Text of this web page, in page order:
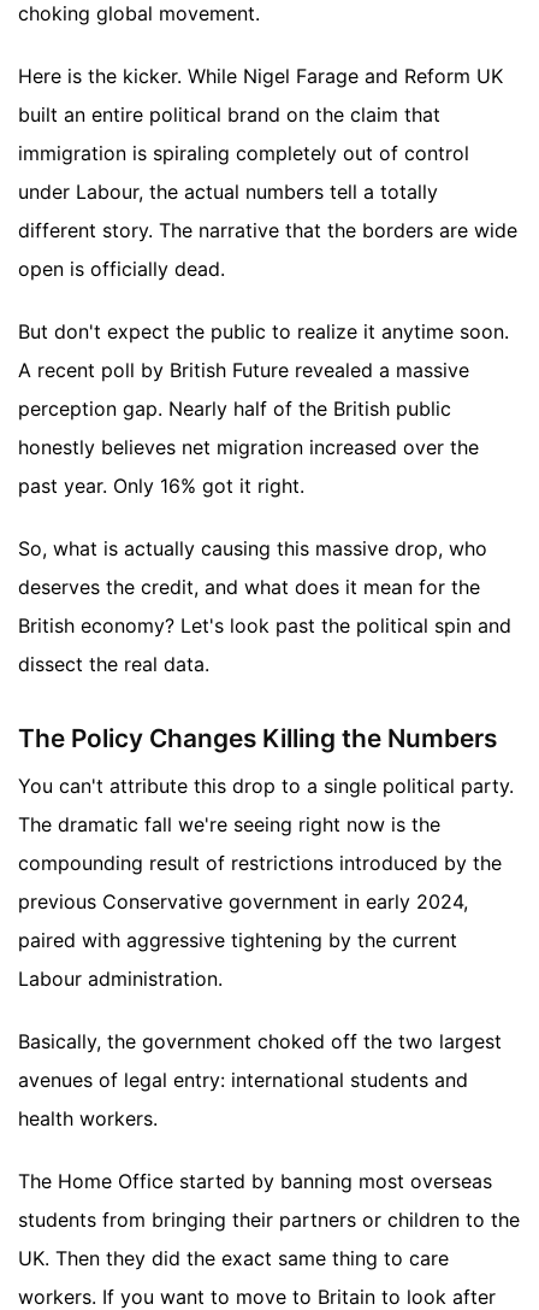
choking global movement.
Here is the kicker. While Nigel Farage and Reform UK
built an entire political brand on the claim that
immigration is spiraling completely out of control
under Labour, the actual numbers tell a totally
different story. The narrative that the borders are wide
open is officially dead.
But don't expect the public to realize it anytime soon.
A recent poll by British Future revealed a massive
perception gap. Nearly half of the British public
honestly believes net migration increased over the
past year. Only 16% got it right.
So, what is actually causing this massive drop, who
deserves the credit, and what does it mean for the
British economy? Let's look past the political spin and
dissect the real data.
The Policy Changes Killing the Numbers
You can't attribute this drop to a single political party.
The dramatic fall we're seeing right now is the
compounding result of restrictions introduced by the
previous Conservative government in early 2024,
paired with aggressive tightening by the current
Labour administration.
Basically, the government choked off the two largest
avenues of legal entry: international students and
health workers.
The Home Office started by banning most overseas
students from bringing their partners or children to the
UK. Then they did the exact same thing to care
workers. If you want to move to Britain to look after